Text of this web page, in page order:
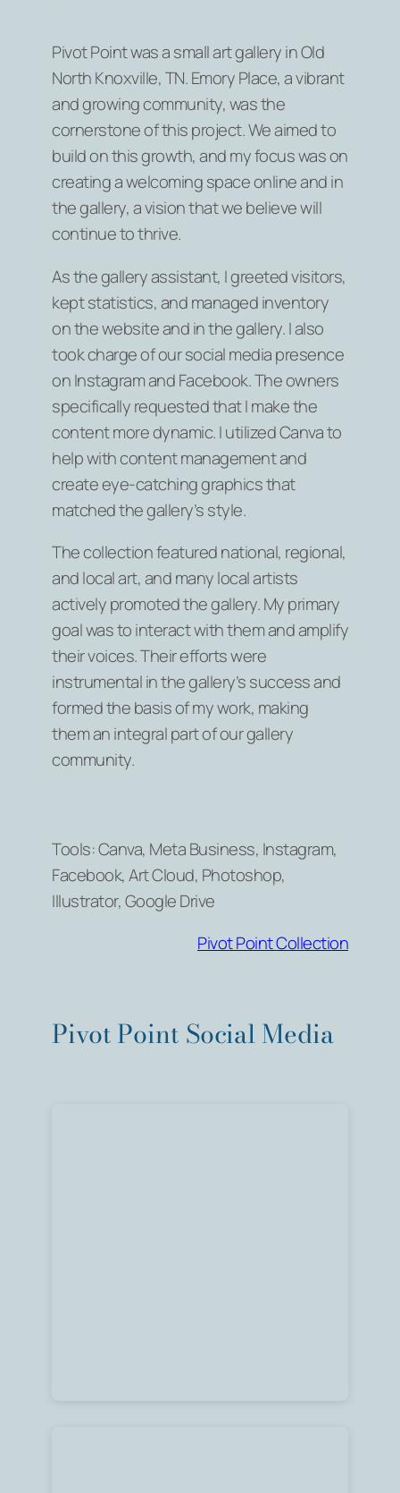
Pivot Point was a small art gallery in Old
North Knoxville, TN. Emory Place, a vibrant
and growing community, was the
cornerstone of this project. We aimed to
build on this growth, and my focus was on
creating a welcoming space online and in
the gallery, a vision that we believe will
continue to thrive.
As the gallery assistant, I greeted visitors,
kept statistics, and managed inventory
on the website and in the gallery. I also
took charge of our social media presence
on Instagram and Facebook. The owners
specifically requested that I make the
content more dynamic. I utilized Canva to
help with content management and
create eye-catching graphics that
matched the gallery’s style.
The collection featured national, regional,
and local art, and many local artists
actively promoted the gallery. My primary
goal was to interact with them and amplify
their voices. Their efforts were
instrumental in the gallery’s success and
formed the basis of my work, making
them an integral part of our gallery
community.
Tools: Canva, Meta Business, Instagram,
Facebook, Art Cloud, Photoshop,
Illustrator, Google Drive
Pivot Point Collection
Pivot Point Social Media